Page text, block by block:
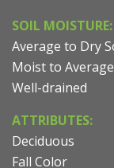
SOIL MOISTURE:
Average to Dry
Moist to Average
Well-drained
ATTRIBUTES:
Deciduous
Fall Color